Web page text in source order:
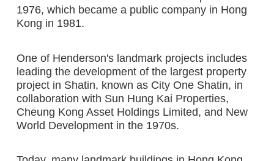
1976, which became a public company in Hong
Kong in 1981.
One of Henderson's landmark projects includes
leading the development of the largest property
project in Shatin, known as City One Shatin, in
collaboration with Sun Hung Kai Properties,
Cheung Kong Asset Holdings Limited, and New
World Development in the 1970s.